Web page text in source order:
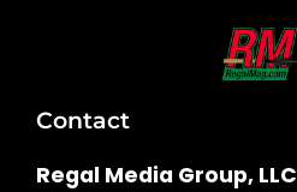
Contact
Regal Media Group, LLC